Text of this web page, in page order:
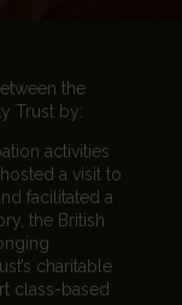
the
Trust by:
activities
a visit to
facilitated a
the British
charitable
class-based